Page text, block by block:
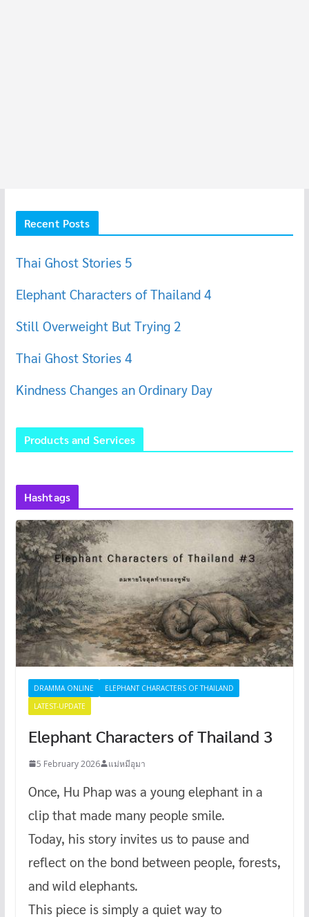
Recent Posts
Thai Ghost Stories 5
Elephant Characters of Thailand 4
Still Overweight But Trying 2
Thai Ghost Stories 4
Kindness Changes an Ordinary Day
Products and Services
Hashtags
DRAMMA ONLINE
ELEPHANT CHARACTERS OF THAILAND
LATEST-UPDATE
Elephant Characters of Thailand 3
5 February 2026 แม่หมีอุมา
Once, Hu Phap was a young elephant in a
clip that made many people smile.
Today, his story invites us to pause and
reflect on the bond between people, forests,
and wild elephants.
This piece is simply a quiet way to